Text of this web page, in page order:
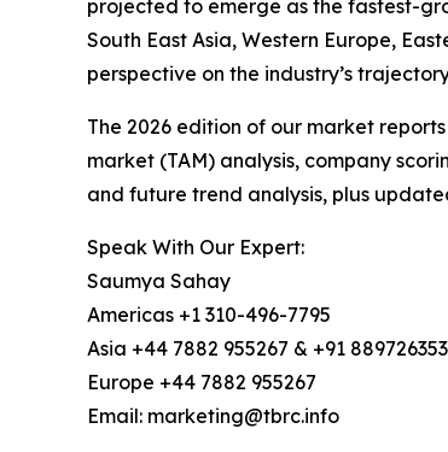
projected to emerge as the fastest-
South East Asia, Western Europe,
perspective on the industry’s
The 2026 edition of our market
market (TAM) analysis, company
and future trend analysis, plus
Speak With Our Expert:
Saumya Sahay
Americas +1 310-496-7795
Asia +44 7882 955267 & +91
Europe +44 7882 955267
Email: marketing@tbrc.info